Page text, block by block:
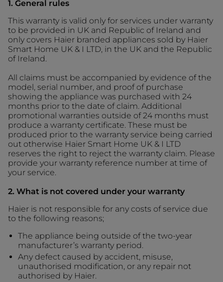
1. General rules
This warranty is valid only for services under warranty
to be provided in UK and Republic of Ireland and
only covers Haier branded appliances sold by Haier
Smart Home UK & I LTD, in the UK and the Republic
of Ireland.
All claims must be accompanied by evidence of the
model, serial number, and proof of purchase
showing the appliance was purchased with 24
months prior to the date of claim. Additional
promotional warranties outside of 24 months must
produce a warranty certificate. These must be
produced prior to the warranty service being carried
out otherwise Haier Smart Home UK & I LTD
reserves the right to reject the warranty claim. Please
provide your warranty reference number at time of
your service.
2. What is not covered under your warranty
Haier is not responsible for any costs of service due
to the following reasons;
The appliance being outside of the two-year
manufacturer’s warranty period.
Any defect caused by accident, misuse,
unauthorised modification, or any repair not
authorised by Haier.